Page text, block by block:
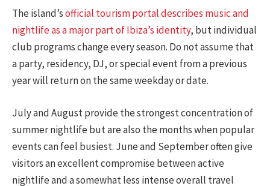
The island’sofficial tourism portal describes music and
nightlife as a major part of Ibiza’s identity, but individual
club programs change every season. Do not assume that
a party, residency, DJ, or special event from a previous
year will return on the same weekday or date.
July and August provide the strongest concentration of
summer nightlife but are also the months when popular
events can feel busiest. June and September often give
visitors an excellent compromise between active
nightlife and a somewhat less intense overall travel